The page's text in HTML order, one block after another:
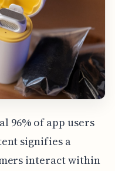
96% of app users
signifies a
interact within